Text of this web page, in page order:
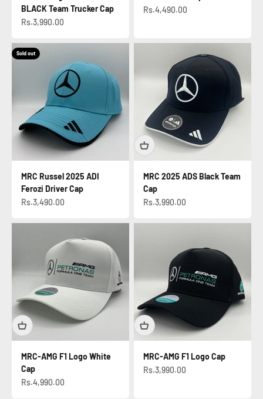
BLACK Team Trucker Cap
Sale price
Rs.3,990.00
Sale price
Rs.4,490.00
Sold out
MRC Russel 2025 ADI
Ferozi Driver Cap
Sale price
Rs.3,490.00
MRC 2025 ADS Black Team
Cap
Sale price
Rs.3,990.00
MRC-AMG F1 Logo White
Cap
Sale price
Rs.4,990.00
MRC-AMG F1 Logo Cap
Sale price
Rs.3,990.00